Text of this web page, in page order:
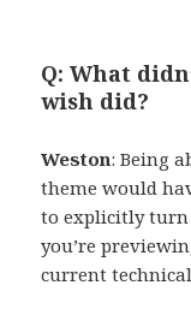
Q: What
wish did?
Weston: Being
theme would
to explicitly
you’re
current